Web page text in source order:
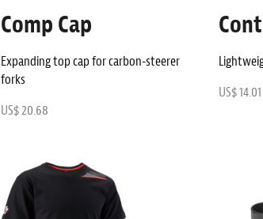
Comp Cap
Expanding top cap for carbon-steerer
forks
US$ 20.68
US$ 14.01